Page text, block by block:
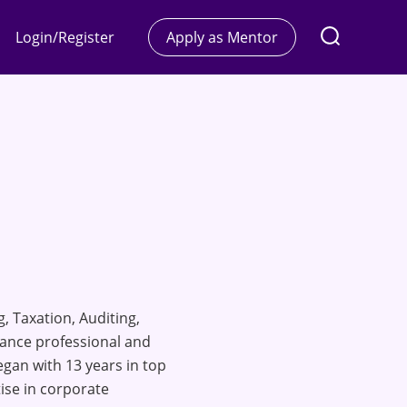
Apply as Mentor
Login/Register
Taxation, Auditing,
professional and
with 13 years in top
in corporate